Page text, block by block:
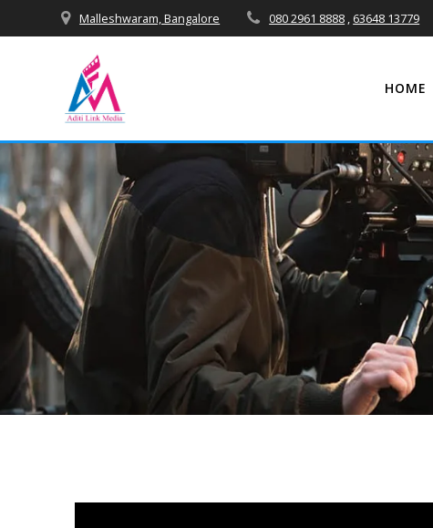
to
Malleshwaram, Bangalore 080 2961 8888 , 63648 13779
HOME